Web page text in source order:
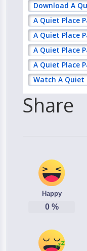
Download A
A Quiet Place
A Quiet Place
A Quiet Place
A Quiet Place
Watch A Quiet
Share
Happy
0%